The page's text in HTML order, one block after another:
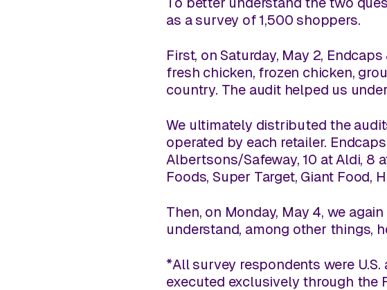
as a survey of 1,500 shoppers.
First, on Saturday, May 2, Endcaps
fresh chicken, frozen chicken,
country. The audit helped us
We ultimately distributed the
operated by each retailer.
Albertsons/Safeway, 10 at Aldi, 8
Foods, Super Target, Giant Food,
Then, on Monday, May 4, we
understand, among other things,
*All survey respondents were
executed exclusively through the